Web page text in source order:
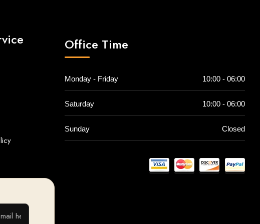
Office Time
Monday - Friday 10:00 - 06:00
Saturday 10:00 - 06:00
Sunday Closed